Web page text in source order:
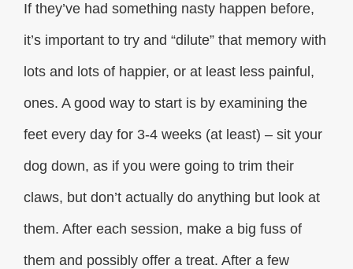
If they’ve had something nasty happen before,
it’s important to try and “dilute” that memory with
lots and lots of happier, or at least less painful,
ones. A good way to start is by examining the
feet every day for 3-4 weeks (at least) – sit your
dog down, as if you were going to trim their
claws, but don’t actually do anything but look at
them. After each session, make a big fuss of
them and possibly offer a treat. After a few